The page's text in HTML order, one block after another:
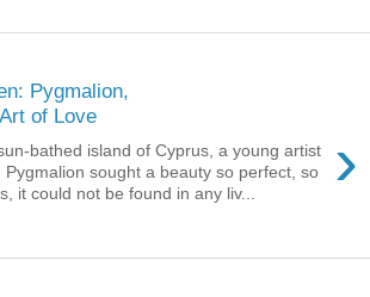
Pygmalion,
of Love
›
bathed island of Cyprus, a young artist
Pygmalion sought a beauty so perfect, so
it could not be found in any liv...